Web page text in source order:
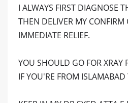
I ALWAYS FIRST DIAGNOSE
THEN DELIVER MY CONFIRM
IMMEDIATE RELIEF.
YOU SHOULD GO FOR XRAY
IF YOU'RE FROM